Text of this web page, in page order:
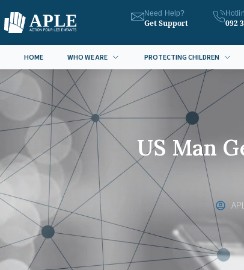
Need Help?
Get Support 092
HOME WHO WE ARE PROTECTING CHILDREN
US Man